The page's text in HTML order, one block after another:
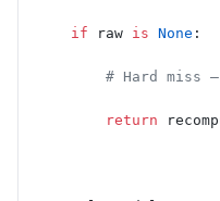
    if
raw is None :
# Hard miss
        return